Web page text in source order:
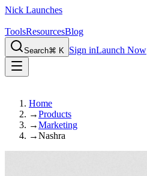
Nick Launches
ToolsResourcesBlog
Search⌘ K Sign inLaunch Now
Home
→Products
→Marketing
→Nashra